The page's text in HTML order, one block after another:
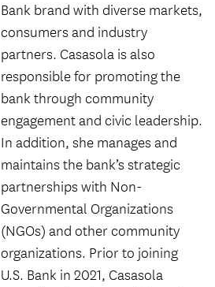
Bank brand with diverse markets,
consumers and industry
partners. Casasola is also
responsible for promoting the
bank through community
engagement and civic leadership.
In addition, she manages and
maintains the bank’s strategic
partnerships with Non-
Governmental Organizations
(NGOs) and other community
organizations. Prior to joining
U.S. Bank in 2021, Casasola